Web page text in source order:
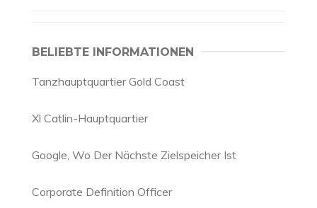
BELIEBTE INFORMATIONEN
Tanzhauptquartier Gold Coast
Xl Catlin-Hauptquartier
Google, Wo Der Nächste Zielspeicher Ist
Corporate Definition Officer